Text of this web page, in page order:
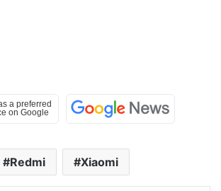
Redmi Xiaomi